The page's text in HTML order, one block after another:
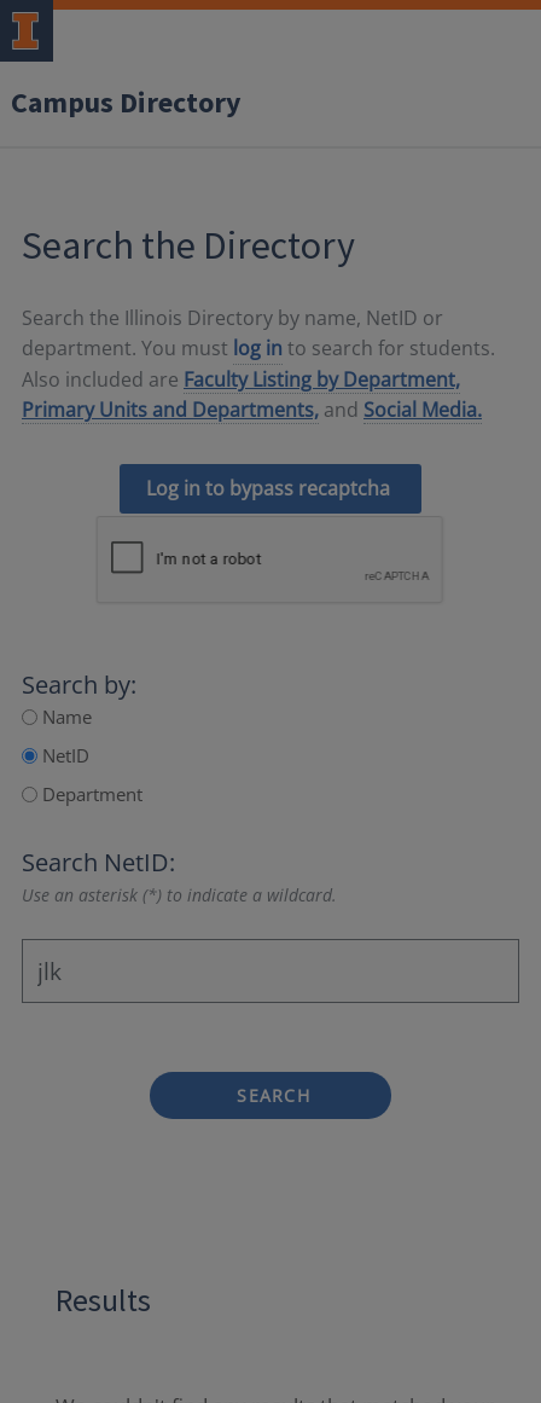
Campus Directory
Search the Directory
Search the Illinois Directory by name, NetID or
department. You must log in to search for students.
Also included are Faculty Listing by Department,
Primary Units and Departments, and Social Media.
Log in to bypass recaptcha
Search by:
Name
NetID
Department
Search NetID:
Use an asterisk (*) to indicate a wildcard.
SEARCH
Results